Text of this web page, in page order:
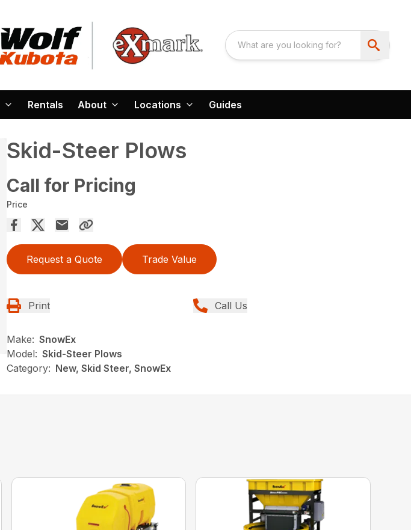
Rentals About Locations Guides
Skid-Steer Plows
Call for Pricing
Price
Request a Quote Trade Value
Print Call Us
Make: SnowEx
Model: Skid-Steer Plows
Category: New, Skid Steer, SnowEx